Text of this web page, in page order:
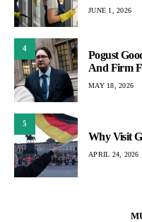
JUNE 1, 2026
4
Pogust
And Firm
MAY 18, 2026
5
Why Visit
APRIL 24, 2026